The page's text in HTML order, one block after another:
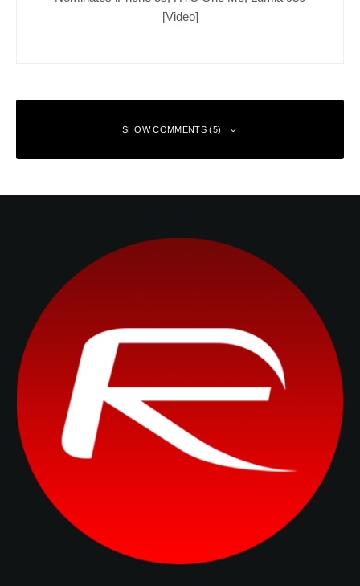
[Video]
SHOW COMMENTS (5)